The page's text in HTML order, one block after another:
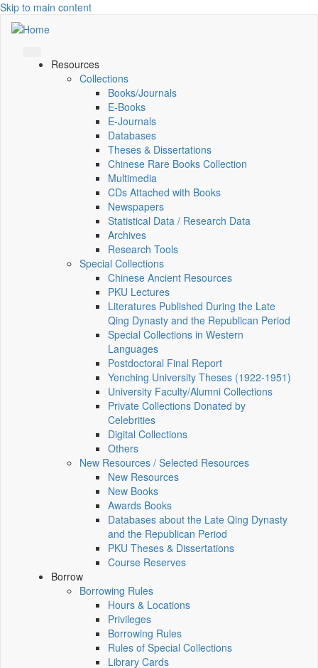
Skip to main content
Resources
Collections
Books/Journals
E-Books
E‑Journals
Databases
Theses & Dissertations
Chinese Rare Books Collection
Multimedia
CDs Attached with Books
Newspapers
Statistical Data / Research Data
Archives
Research Tools
Special Collections
Chinese Ancient Resources
PKU Lectures
Literatures Published During the Late
Qing Dynasty and the Republican Period
Special Collections in Western
Languages
Postdoctoral Final Report
Yenching University Theses (1922‑1951)
University Faculty/Alumni Collections
Private Collections Donated by
Celebrities
Digital Collections
Others
New Resources / Selected Resources
New Resources
New Books
Awards Books
Databases about the Late Qing Dynasty
and the Republican Period
PKU Theses & Dissertations
Course Reserves
Borrow
Borrowing Rules
Hours & Locations
Privileges
Borrowing Rules
Rules of Special Collections
Library Cards